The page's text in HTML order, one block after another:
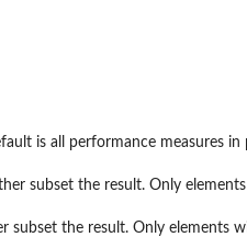
is all performance measures in
subset the result. Only
subset the result. Only elements